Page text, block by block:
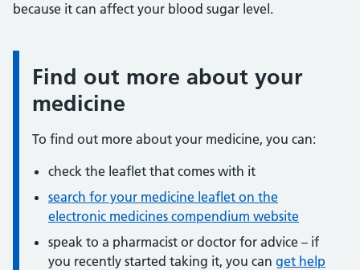
because it can affect your blood sugar level.
Information:
Find out more about your
medicine
To find out more about your medicine, you can:
check the leaflet that comes with it
search for your medicine leaflet on the
electronic medicines compendium website
speak to a pharmacist or doctor for advice – if
you recently started taking it, you can get help